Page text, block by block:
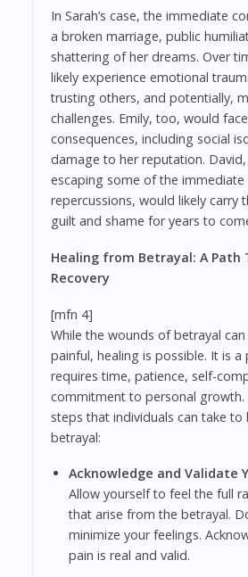
In Sarah’s case, the immediate
a broken marriage, public
shattering of her dreams. Over
likely experience emotional
trusting others, and potentially,
challenges. Emily, too, would
consequences, including social
damage to her reputation.
escaping some of the immediate
repercussions, would likely carry
guilt and shame for years to
Healing from Betrayal: A Path
Recovery
[mfn 4]
While the wounds of betrayal
painful, healing is possible. It is a
requires time, patience, self-
commitment to personal growth.
steps that individuals can take to
betrayal:
Acknowledge and Validate
Allow yourself to feel the full
that arise from the betrayal.
minimize your feelings.
pain is real and valid.